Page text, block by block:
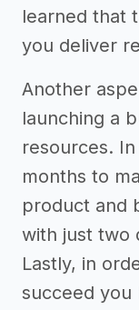
learned that
you deliver
Another
launching a
resources.
months to
product and
with just two
Lastly, in
succeed you